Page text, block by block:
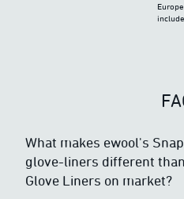
What makes ewool's
glove-liners different
Glove Liners on market?